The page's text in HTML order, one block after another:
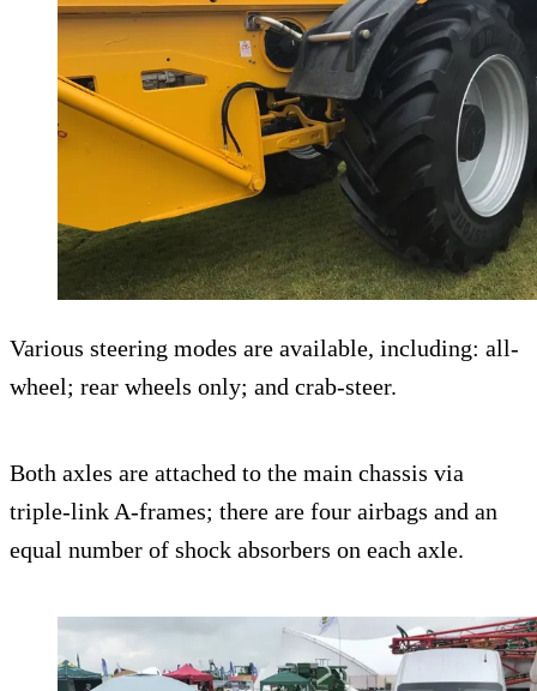
Various steering modes are available, including: all-
wheel; rear wheels only; and crab-steer.
Both axles are attached to the main chassis via
triple-link A-frames; there are four airbags and an
equal number of shock absorbers on each axle.